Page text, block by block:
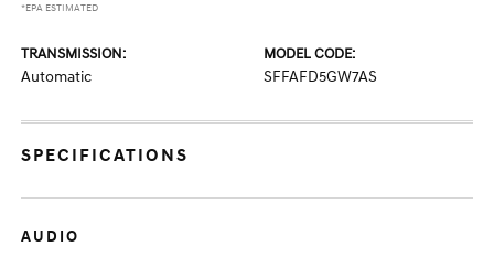
*EPA ESTIMATED
TRANSMISSION:
Automatic
MODEL CODE:
SFFAFD5GW7AS
SPECIFICATIONS
AUDIO